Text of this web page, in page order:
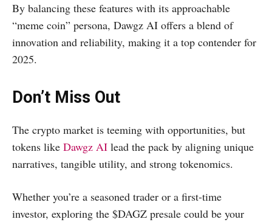
By balancing these features with its approachable
“meme coin” persona, Dawgz AI offers a blend of
innovation and reliability, making it a top contender for
2025.
Don’t Miss Out
The crypto market is teeming with opportunities, but
tokens like Dawgz AI lead the pack by aligning unique
narratives, tangible utility, and strong tokenomics.
Whether you’re a seasoned trader or a first-time
investor, exploring the $DAGZ presale could be your